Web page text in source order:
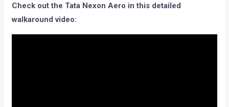
Check out the Tata Nexon Aero in this detailed
walkaround video: